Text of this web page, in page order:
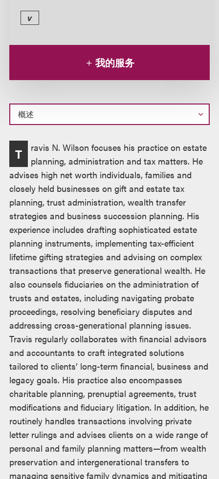
v
我的服务
概
述T
ravis N. Wilson focuses his practice on estate
planning, administration and tax matters. He
advises high net worth individuals, families and
closely held businesses on gift and estate tax
planning, trust administration, wealth transfer
strategies and business succession planning. His
experience includes drafting sophisticated estate
planning instruments, implementing tax-efficient
lifetime gifting strategies and advising on complex
transactions that preserve generational wealth. He
also counsels fiduciaries on the administration of
trusts and estates, including navigating probate
proceedings, resolving beneficiary disputes and
addressing cross-generational planning issues.
Travis regularly collaborates with financial advisors
and accountants to craft integrated solutions
tailored to clients’ long-term financial, business and
legacy goals. His practice also encompasses
charitable planning, prenuptial agreements, trust
modifications and fiduciary litigation. In addition, he
routinely handles transactions involving private
letter rulings and advises clients on a wide range of
personal and family planning matters—from wealth
preservation and intergenerational transfers to
managing sensitive family dynamics and mitigating